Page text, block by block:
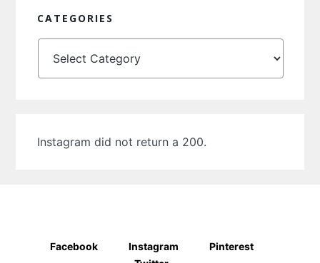
CATEGORIES
Categories
Instagram did not return a 200.
Facebook Instagram
Pinterest